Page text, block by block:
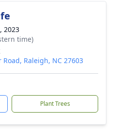
2023
time)
Road, Raleigh, NC 27603
Plant Trees